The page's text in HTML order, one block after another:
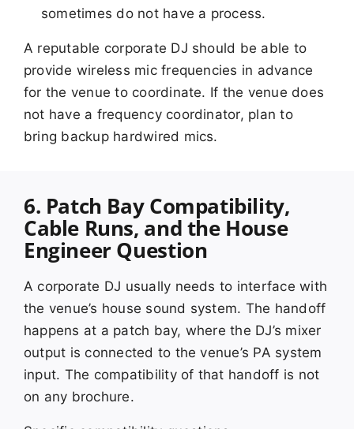
sometimes do not have a process.
A reputable corporate DJ should be able to
provide wireless mic frequencies in advance
for the venue to coordinate. If the venue does
not have a frequency coordinator, plan to
bring backup hardwired mics.
6. Patch Bay Compatibility,
Cable Runs, and the House
Engineer Question
A corporate DJ usually needs to interface with
the venue’s house sound system. The handoff
happens at a patch bay, where the DJ’s mixer
output is connected to the venue’s PA system
input. The compatibility of that handoff is not
on any brochure.